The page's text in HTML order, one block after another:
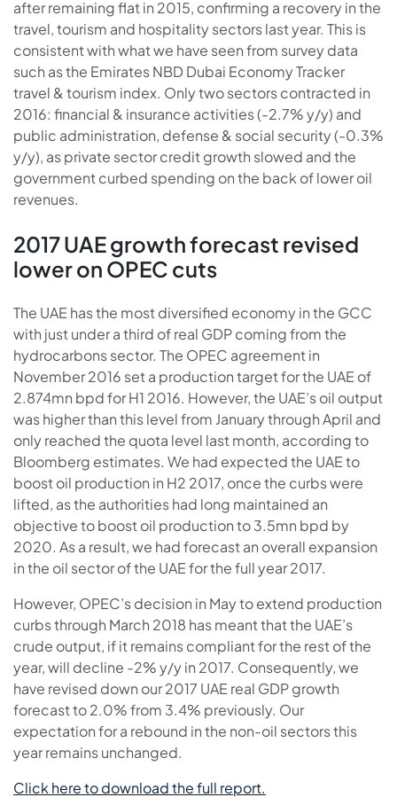
after remaining flat in 2015, confirming a recovery in the
travel, tourism and hospitality sectors last year. This is
consistent with what we have seen from survey data
such as the Emirates NBD Dubai Economy Tracker
travel & tourism index. Only two sectors contracted in
2016: financial & insurance activities (-2.7% y/y) and
public administration, defense & social security (-0.3%
y/y), as private sector credit growth slowed and the
government curbed spending on the back of lower oil
revenues.
2017 UAE growth forecast revised
lower on OPEC cuts
The UAE has the most diversified economy in the GCC
with just under a third of real GDP coming from the
hydrocarbons sector. The OPEC agreement in
November 2016 set a production target for the UAE of
2.874mn bpd for H1 2016. However, the UAE’s oil output
was higher than this level from January through April and
only reached the quota level last month, according to
Bloomberg estimates. We had expected the UAE to
boost oil production in H2 2017, once the curbs were
lifted, as the authorities had long maintained an
objective to boost oil production to 3.5mn bpd by
2020. As a result, we had forecast an overall expansion
in the oil sector of the UAE for the full year 2017.
However, OPEC’s decision in May to extend production
curbs through March 2018 has meant that the UAE’s
crude output, if it remains compliant for the rest of the
year, will decline -2% y/y in 2017. Consequently, we
have revised down our 2017 UAE real GDP growth
forecast to 2.0% from 3.4% previously. Our
expectation for a rebound in the non-oil sectors this
year remains unchanged.
Click here to download the full report.